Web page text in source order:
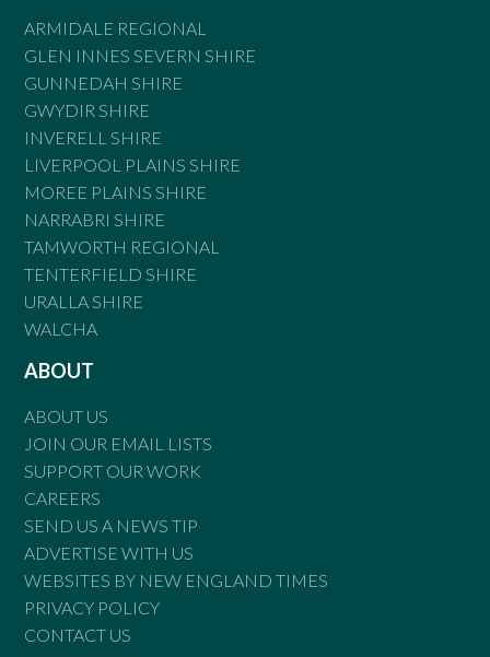
ARMIDALE REGIONAL
GLEN INNES SEVERN SHIRE
GUNNEDAH SHIRE
GWYDIR SHIRE
INVERELL SHIRE
LIVERPOOL PLAINS SHIRE
MOREE PLAINS SHIRE
NARRABRI SHIRE
TAMWORTH REGIONAL
TENTERFIELD SHIRE
URALLA SHIRE
WALCHA
ABOUT
ABOUT US
JOIN OUR EMAIL LISTS
SUPPORT OUR WORK
CAREERS
SEND US A NEWS TIP
ADVERTISE WITH US
WEBSITES BY NEW ENGLAND TIMES
PRIVACY POLICY
CONTACT US